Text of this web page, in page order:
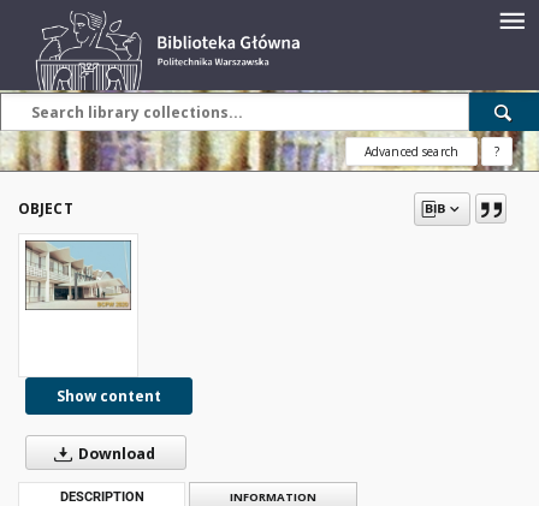
Advanced search ?
OBJECT
Show content
Download
DESCRIPTION INFORMATION